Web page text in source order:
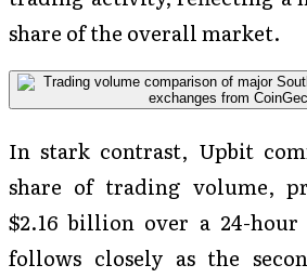
share of the overall market.
In stark contrast, Upbit
share of trading volume,
$2.16 billion over a 24-
follows closely as the